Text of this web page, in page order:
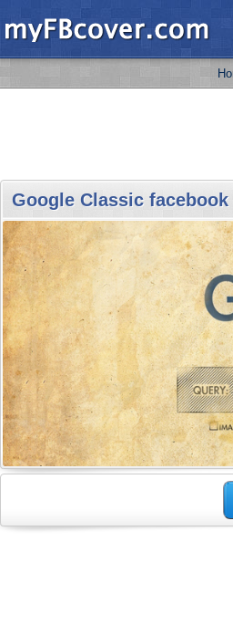
Google Classic